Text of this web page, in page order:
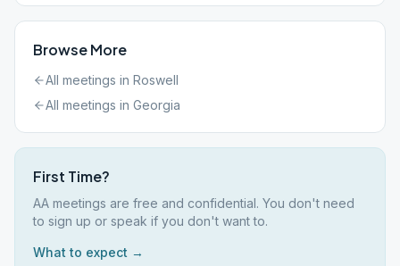
Browse More
All meetings in Roswell
All meetings in Georgia
First Time?
AA meetings are free and confidential. You don't need
to sign up or speak if you don't want to.
What to expect →